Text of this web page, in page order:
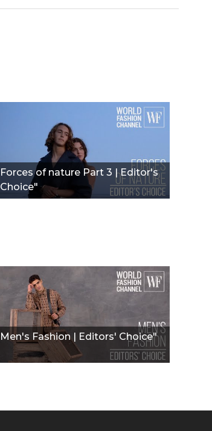
Forces of nature Part 3 | Editor's
Choice"
Men's Fashion | Editors' Choice"